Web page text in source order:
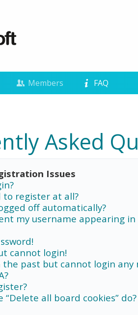
Members FAQ
Asked
Issues
to register at all?
off automatically?
my username appearing
cannot login!
past but cannot login any
“Delete all board cookies” do?